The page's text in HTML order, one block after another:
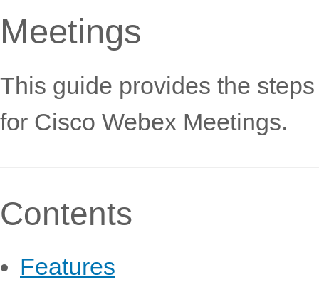
Meetings
This guide provides the
for Cisco Webex Meetings.
Contents
Features